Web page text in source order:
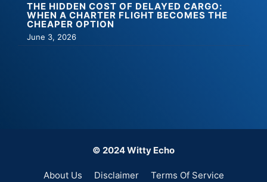
THE HIDDEN COST OF DELAYED CARGO:
WHEN A CHARTER FLIGHT BECOMES THE
CHEAPER OPTION
June 3, 2026
© 2024 Witty Echo
About Us Disclaimer Terms Of Service